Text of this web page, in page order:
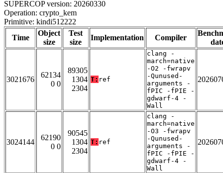
SUPERCOP version: 20260330
Operation: crypto_kem
Primitive: kindi512222
Time
Object
size
Test
size
Implementation Compiler
3021676
62134
0 0
89305
1304
2304
T: ref
clang -
march=native
-O2 -fwrapv
-Qunused-
arguments -
fPIC -fPIE -
gdwarf-4 -
Wall
3024144
62190
0 0
90545
1304
2304
T: ref
clang -
march=native
-O3 -fwrapv
-Qunused-
arguments -
fPIC -fPIE -
gdwarf-4 -
Wall